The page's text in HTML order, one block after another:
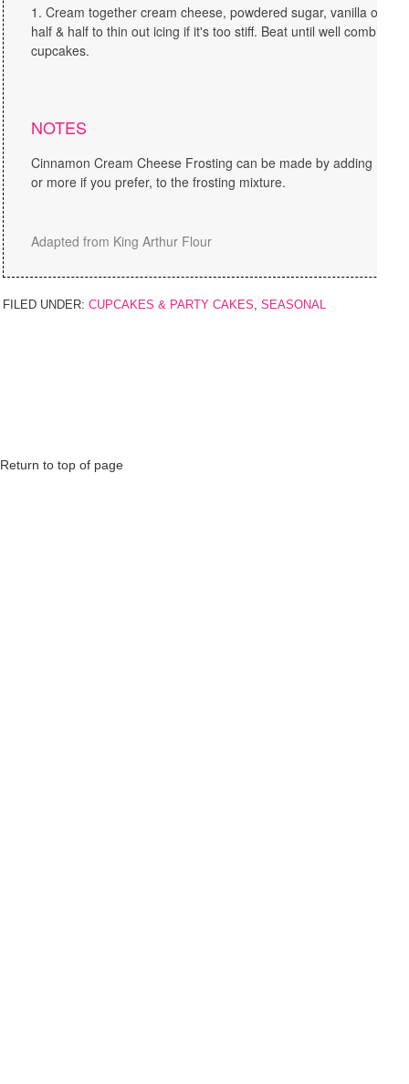
Cream together cream cheese, powdered sugar, vanilla or
half & half to thin out icing if it's too stiff. Beat until well
cupcakes.
NOTES
Cinnamon Cream Cheese Frosting can be made by adding 1
or more if you prefer, to the frosting mixture.
Adapted from King Arthur Flour
FILED UNDER: CUPCAKES & PARTY CAKES, SEASONAL
Return to top of page